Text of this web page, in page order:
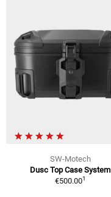
SW-Motech
Dusc Top Case System
€500.001